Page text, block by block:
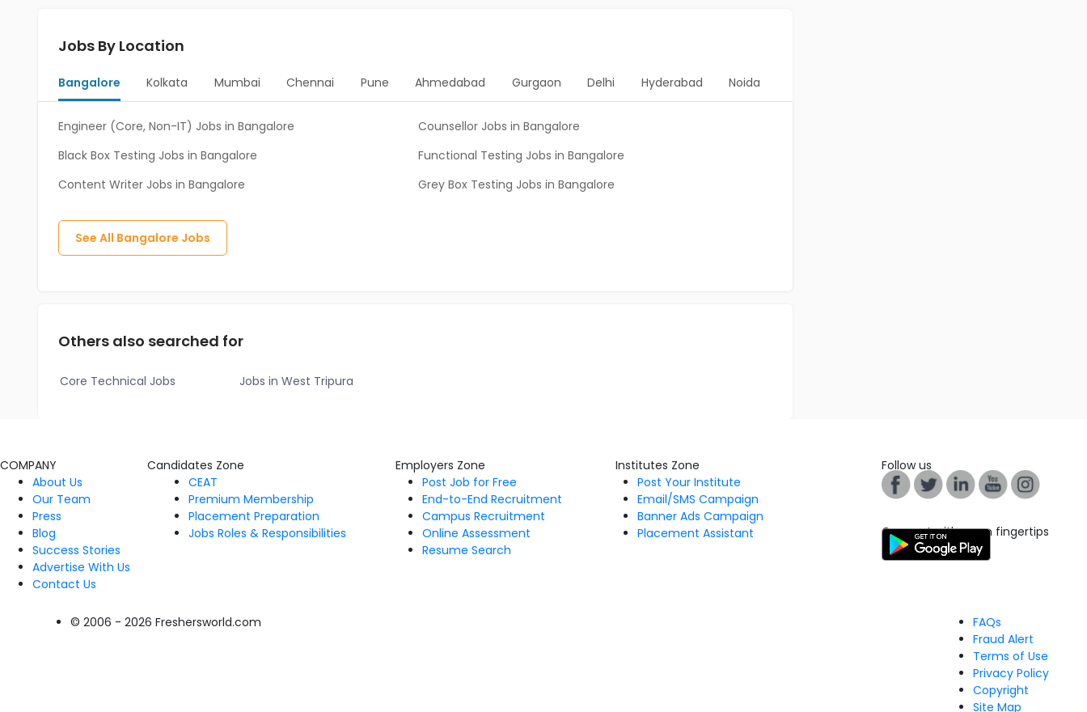
Jobs By Location
Bangalore Kolkata Mumbai Chennai Pune Ahmedabad Gurgaon Delhi Hyderabad Noida
Engineer (Core, Non-IT) Jobs in Bangalore
Counsellor Jobs in Bangalore
Black Box Testing Jobs in Bangalore
Functional Testing Jobs in Bangalore
Content Writer Jobs in Bangalore
Grey Box Testing Jobs in Bangalore
See All Bangalore Jobs
Others also searched for
Core Technical Jobs Jobs in West Tripura
COMPANY
About Us
Our Team
Press
Blog
Success Stories
Advertise With Us
Contact Us
Candidates Zone
CEAT
Premium Membership
Placement Preparation
Jobs Roles & Responsibilities
Employers Zone
Post Job for Free
End-to-End Recruitment
Campus Recruitment
Online Assessment
Resume Search
Institutes Zone
Post Your Institute
Email/SMS Campaign
Banner Ads Campaign
Placement Assistant
Follow us
Connect with us on fingertips
© 2006 - 2026 Freshersworld.com
FAQs
Fraud Alert
Terms of Use
Privacy Policy
Copyright
Site Map